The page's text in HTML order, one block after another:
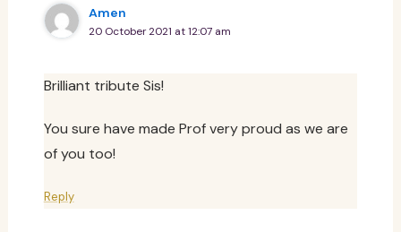
Amen
20 October 2021 at 12:07 am
Brilliant tribute Sis!
You sure have made Prof very proud as we are
of you too!
Reply